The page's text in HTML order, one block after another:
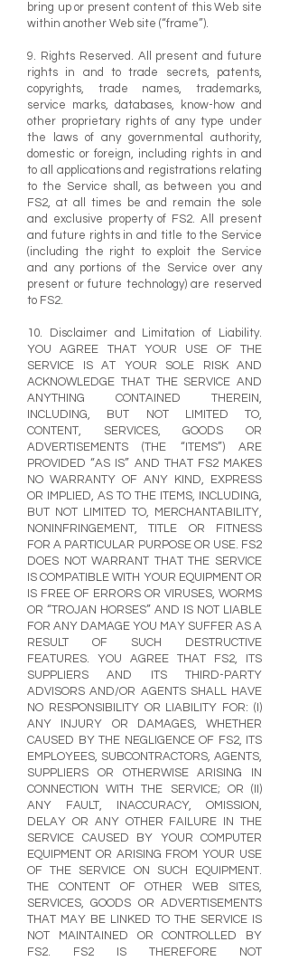
bring up or present content of this Web site
within another Web site (“frame”).
9. Rights Reserved. All present and future
rights in and to trade secrets, patents,
copyrights, trade names, trademarks,
service marks, databases, know-how and
other proprietary rights of any type under
the laws of any governmental authority,
domestic or foreign, including rights in and
to all applications and registrations relating
to the Service shall, as between you and
FS2, at all times be and remain the sole
and exclusive property of FS2. All present
and future rights in and title to the Service
(including the right to exploit the Service
and any portions of the Service over any
present or future technology) are reserved
to FS2.
10. Disclaimer and Limitation of Liability.
YOU AGREE THAT YOUR USE OF THE
SERVICE IS AT YOUR SOLE RISK AND
ACKNOWLEDGE THAT THE SERVICE AND
ANYTHING CONTAINED THEREIN,
INCLUDING, BUT NOT LIMITED TO,
CONTENT, SERVICES, GOODS OR
ADVERTISEMENTS (THE “ITEMS”) ARE
PROVIDED “AS IS” AND THAT FS2 MAKES
NO WARRANTY OF ANY KIND, EXPRESS
OR IMPLIED, AS TO THE ITEMS, INCLUDING,
BUT NOT LIMITED TO, MERCHANTABILITY,
NONINFRINGEMENT, TITLE OR FITNESS
FOR A PARTICULAR PURPOSE OR USE. FS2
DOES NOT WARRANT THAT THE SERVICE
IS COMPATIBLE WITH YOUR EQUIPMENT OR
IS FREE OF ERRORS OR VIRUSES, WORMS
OR “TROJAN HORSES” AND IS NOT LIABLE
FOR ANY DAMAGE YOU MAY SUFFER AS A
RESULT OF SUCH DESTRUCTIVE
FEATURES. YOU AGREE THAT FS2, ITS
SUPPLIERS AND ITS THIRD-PARTY
ADVISORS AND/OR AGENTS SHALL HAVE
NO RESPONSIBILITY OR LIABILITY FOR: (I)
ANY INJURY OR DAMAGES, WHETHER
CAUSED BY THE NEGLIGENCE OF FS2, ITS
EMPLOYEES, SUBCONTRACTORS, AGENTS,
SUPPLIERS OR OTHERWISE ARISING IN
CONNECTION WITH THE SERVICE; OR (II)
ANY FAULT, INACCURACY, OMISSION,
DELAY OR ANY OTHER FAILURE IN THE
SERVICE CAUSED BY YOUR COMPUTER
EQUIPMENT OR ARISING FROM YOUR USE
OF THE SERVICE ON SUCH EQUIPMENT.
THE CONTENT OF OTHER WEB SITES,
SERVICES, GOODS OR ADVERTISEMENTS
THAT MAY BE LINKED TO THE SERVICE IS
NOT MAINTAINED OR CONTROLLED BY
FS2. FS2 IS THEREFORE NOT